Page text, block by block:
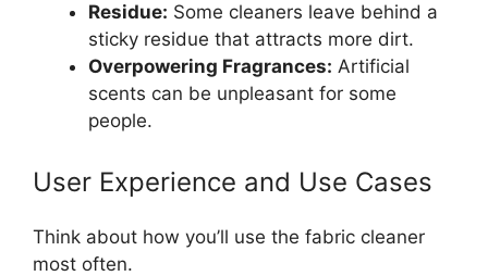
Residue: Some cleaners leave behind a
sticky residue that attracts more dirt.
Overpowering Fragrances: Artificial
scents can be unpleasant for some
people.
User Experience and Use Cases
Think about how you’ll use the fabric cleaner
most often.